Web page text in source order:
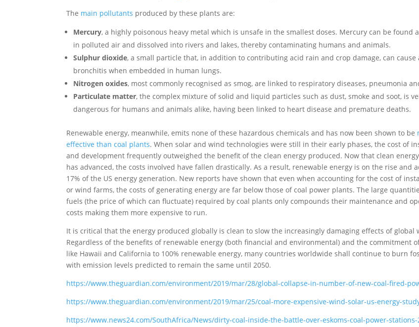
The main pollutants produced by these plants are:
Mercury, a highly poisonous heavy metal which is unsafe in the smallest doses. Mercury can be found
in polluted air and dissolved into rivers and lakes, thereby contaminating humans and animals.
Sulphur dioxide, a small particle that, in addition to contributing acid rain and crop damage, can cause
bronchitis when embedded in human lungs.
Nitrogen oxides, most commonly recognised as smog, are linked to respiratory diseases, pneumonia
Particulate matter, the complex mixture of solid and liquid particles such as dust, smoke and soot, is
dangerous for humans and animals alike, having been linked to heart disease and premature deaths.
Renewable energy, meanwhile, emits none of these hazardous chemicals and has now been shown to be
effective than coal plants. When solar and wind technologies were still in their early phases, the cost of
and development frequently outweighed the benefit of the clean energy produced. Now that clean
has advanced, the costs involved have fallen drastically. As a result, renewable energy is on the rise and
17% of the US energy generation. New reports have shown that even when accounting for the cost of
or wind farms, the costs of generating energy are far below those of coal power plants. The large
fuels (the price of which can fluctuate) required by coal plants only compounds their maintenance and
costs making them more expensive to run.
It is critical that the energy produced globally is clean to slow the increasingly damaging effects of global
Regardless of the benefits of renewable energy (both financial and environmental) and the commitment
like Hawaii and California to 100% renewable energy, many countries worldwide shall continue to burn
with emission levels predicted to remain the same until 2050.
https://www.theguardian.com/environment/2019/mar/28/global-collapse-in-number-of-new-coal-fired-
https://www.theguardian.com/environment/2019/mar/25/coal-more-expensive-wind-solar-us-energy-
https://www.news24.com/SouthAfrica/News/dirty-coal-inside-the-battle-over-eskoms-coal-power-stations-